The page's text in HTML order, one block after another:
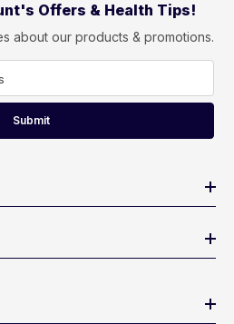
Offers & Health Tips!
about our products & promotions.
Submit